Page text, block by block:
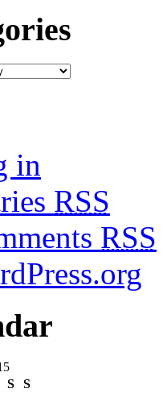
in
RSS
RSS
S S